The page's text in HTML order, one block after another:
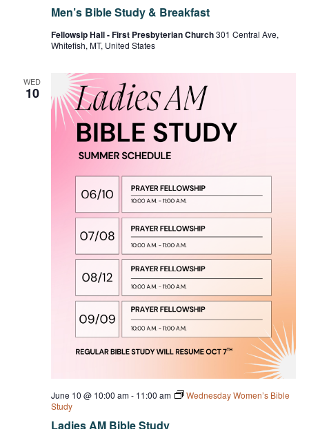
Men’s Bible Study & Breakfast
Fellowsip Hall - First Presbyterian Church301 Central Ave,
Whitefish, MT, United States
WED
10
Ladies AM Bible Study
June 10 @ 10:00 am- 11:00 am
Wednesday Women’s Bible
Study